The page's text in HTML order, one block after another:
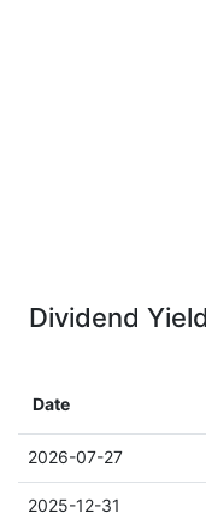
Dividend
Date
2026-07-27
2025-12-31